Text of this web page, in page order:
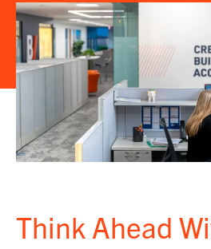
Think Ahead